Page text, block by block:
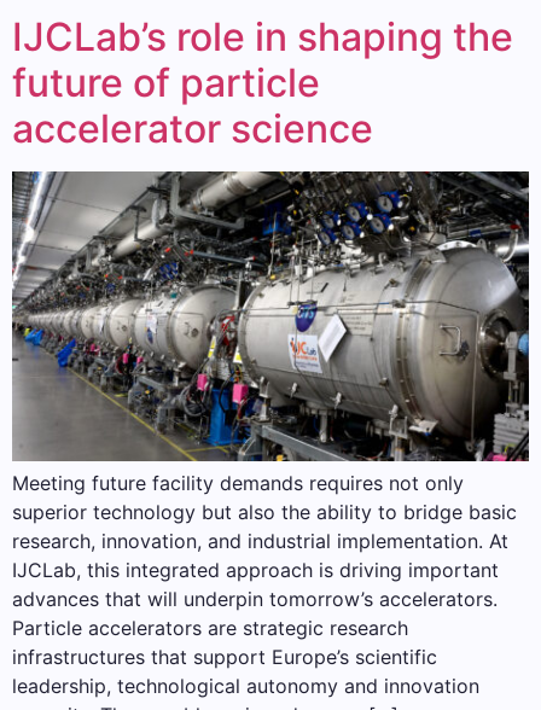
IJCLab’s role in shaping the
future of particle
accelerator science
Meeting future facility demands requires not only
superior technology but also the ability to bridge basic
research, innovation, and industrial implementation. At
IJCLab, this integrated approach is driving important
advances that will underpin tomorrow’s accelerators.
Particle accelerators are strategic research
infrastructures that support Europe’s scientific
leadership, technological autonomy and innovation